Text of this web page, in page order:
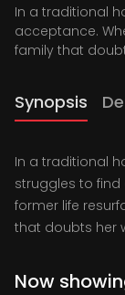
In a traditional
acceptance.
family that
Synopsis
In a traditional
struggles to
former life
that doubts her
Now